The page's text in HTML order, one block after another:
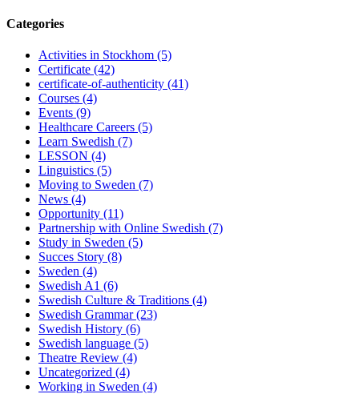
Categories
Activities in Stockhom (5)
Certificate (42)
certificate-of-authenticity (41)
Courses (4)
Events (9)
Healthcare Careers (5)
Learn Swedish (7)
LESSON (4)
Linguistics (5)
Moving to Sweden (7)
News (4)
Opportunity (11)
Partnership with Online Swedish (7)
Study in Sweden (5)
Succes Story (8)
Sweden (4)
Swedish A1 (6)
Swedish Culture & Traditions (4)
Swedish Grammar(23)
Swedish History (6)
Swedish language (5)
Theatre Review (4)
Uncategorized (4)
Working in Sweden (4)